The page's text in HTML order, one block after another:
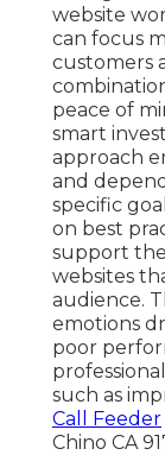
website
can focus
customers
peace of
smart
approach
and
specific
on best
support
websites
audience.
emotions
poor
such as
Call Feeder
Chino CA